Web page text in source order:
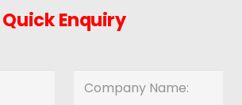
Quick Enquiry